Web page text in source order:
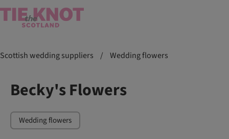
Scottish wedding suppliers / Wedding flowers
Becky's Flowers
Wedding flowers